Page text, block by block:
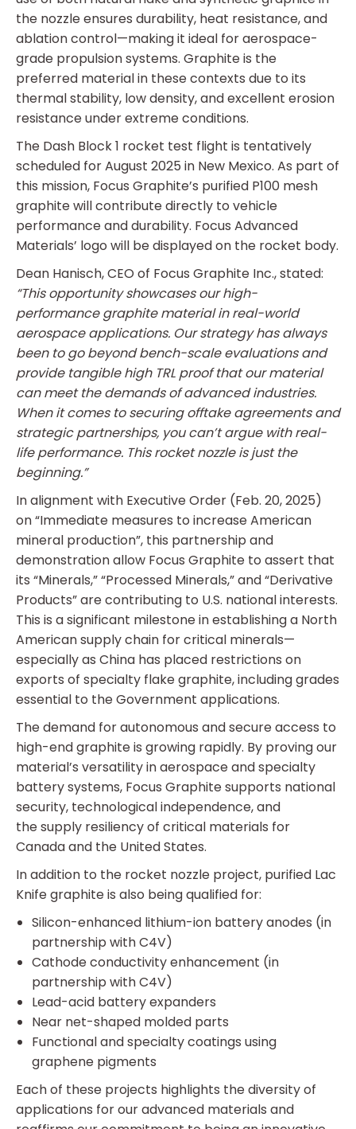
the nozzle ensures durability, heat resistance, and
ablation control—making it ideal for aerospace-
grade propulsion systems. Graphite is the
preferred material in these contexts due to its
thermal stability, low density, and excellent erosion
resistance under extreme conditions.
The Dash Block 1 rocket test flight is tentatively
scheduled for August 2025 in New Mexico. As part of
this mission, Focus Graphite’s purified P100 mesh
graphite will contribute directly to vehicle
performance and durability. Focus Advanced
Materials’ logo will be displayed on the rocket body.
Dean Hanisch, CEO of Focus Graphite Inc., stated:
“This opportunity showcases our high-
performance graphite material in real-world
aerospace applications. Our strategy has always
been to go beyond bench-scale evaluations and
provide tangible high TRL proof that our material
can meet the demands of advanced industries.
When it comes to securing offtake agreements and
strategic partnerships, you can’t argue with real-
life performance. This rocket nozzle is just the
beginning.”
In alignment with Executive Order (Feb. 20, 2025)
on “Immediate measures to increase American
mineral production”, this partnership and
demonstration allow Focus Graphite to assert that
its “Minerals,” “Processed Minerals,” and “Derivative
Products” are contributing to U.S. national interests.
This is a significant milestone in establishing a North
American supply chain for critical minerals—
especially as China has placed restrictions on
exports of specialty flake graphite, including grades
essential to the Government applications.
The demand for autonomous and secure access to
high-end graphite is growing rapidly. By proving our
material’s versatility in aerospace and specialty
battery systems, Focus Graphite supports national
security, technological independence, and
the supply resiliency of critical materials for
Canada and the United States.
In addition to the rocket nozzle project, purified Lac
Knife graphite is also being qualified for:
Silicon-enhanced lithium-ion battery anodes (in
partnership with C4V)
Cathode conductivity enhancement (in
partnership with C4V)
Lead-acid battery expanders
Near net-shaped molded parts
Functional and specialty coatings using
graphene pigments
Each of these projects highlights the diversity of
applications for our advanced materials and